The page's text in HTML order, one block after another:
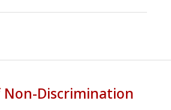
Discrimination